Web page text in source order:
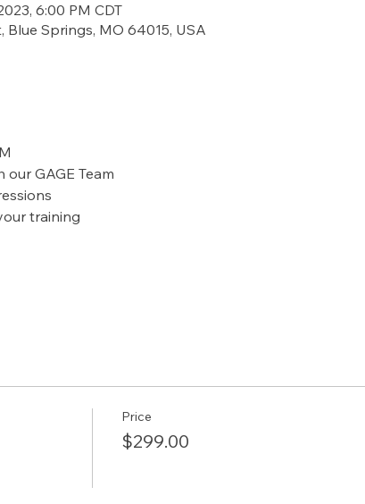
6:00 PM CDT
Blue Springs, MO 64015, USA
GAGE Team
training
Price
$299.00